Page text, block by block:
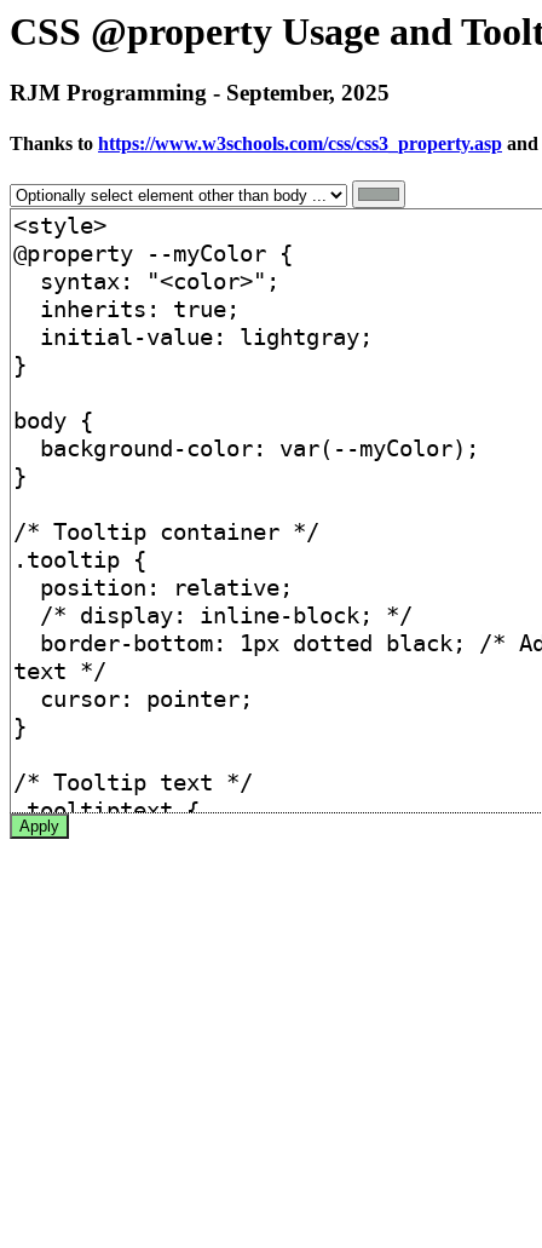
CSS @property Usage and
RJM Programming - September, 2025
Thanks to https://www.w3schools.com/css/css3_property.asp and
Apply